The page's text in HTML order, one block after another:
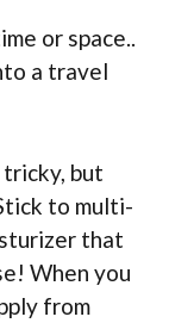
or space..
a travel
but
to multi-
that
When you
from